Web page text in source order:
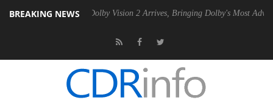
BREAKING NEWS
PSU Dolby Vision 2 Arrives, Bringing Dolby's Most Advanced